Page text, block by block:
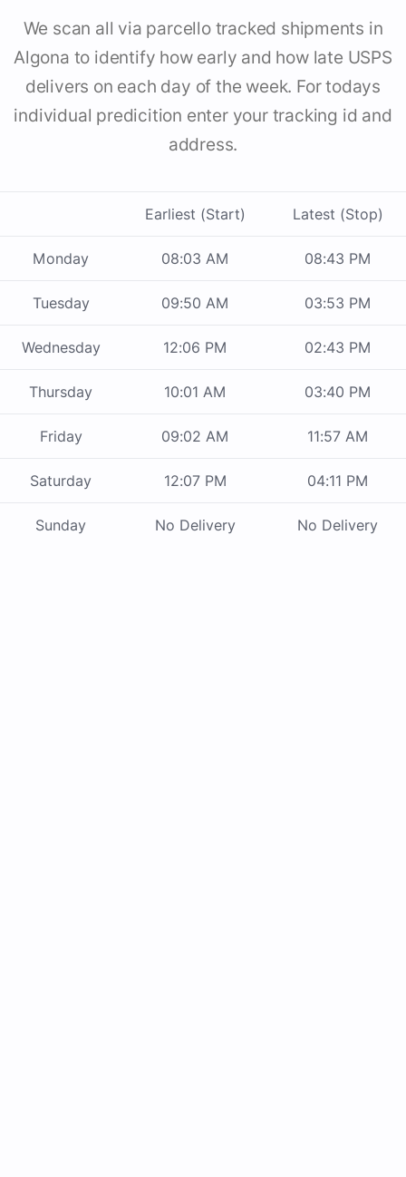
We scan all via parcello tracked shipments in
Algona to identify how early and how late USPS
delivers on each day of the week. For todays
individual predicition enter your tracking id and
address.
Earliest (Start) Latest (Stop)
Monday 08:03 AM 08:43 PM
Tuesday 09:50 AM 03:53 PM
Wednesday 12:06 PM 02:43 PM
Thursday 10:01 AM 03:40 PM
Friday 09:02 AM 11:57 AM
Saturday 12:07 PM 04:11 PM
Sunday No Delivery No Delivery